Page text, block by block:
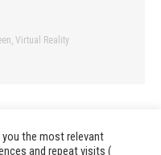
, Virtual Reality
13 prev
the most relevant
and repeat visits (